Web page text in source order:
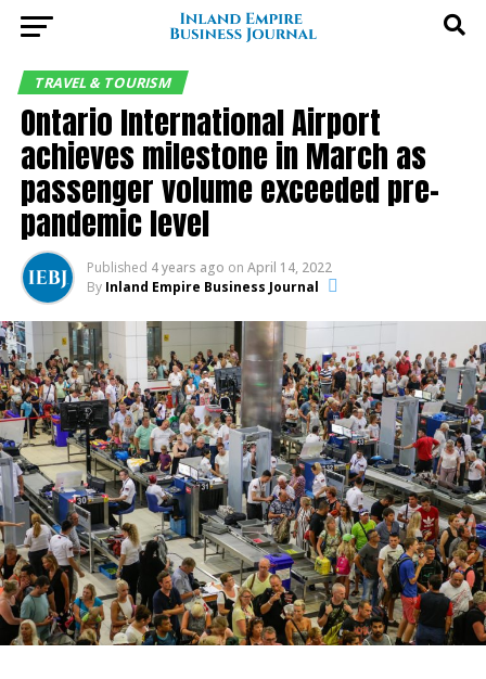
TRAVEL & TOURISM
Ontario International Airport
achieves milestone in March as
passenger volume exceeded pre-
pandemic level
Published 4 years ago on April 14, 2022
By Inland Empire Business Journal